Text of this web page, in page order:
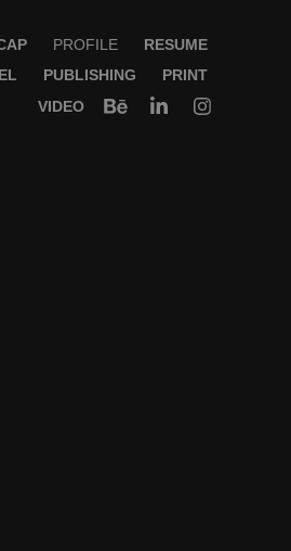
PROFILE
RESUME
PUBLISHING
PRINT
VIDEO